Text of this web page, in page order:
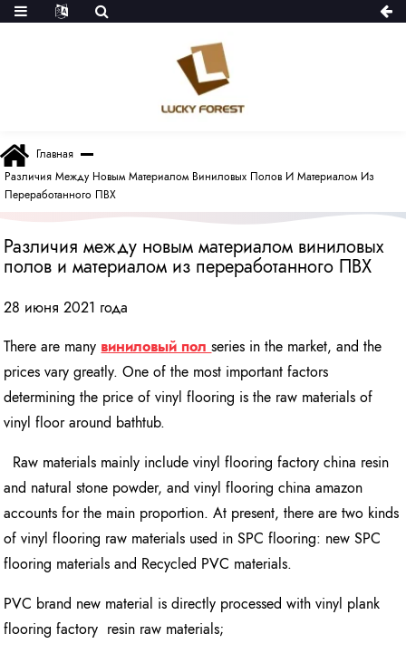
Главная
Различия Между Новым Материалом Виниловых Полов И Материалом Из
Переработанного ПВХ
Различия между новым материалом виниловых
полов и материалом из переработанного ПВХ
28 июня 2021 года
There are many виниловый полseries in the market, and the
prices vary greatly. One of the most important factors
determining the price of vinyl flooring is the raw materials of
vinyl floor around bathtub.
Raw materials mainly include vinyl flooring factory china resin
and natural stone powder, and vinyl flooring china amazon
accounts for the main proportion. At present, there are two kinds
of vinyl flooring raw materials used in SPC flooring: new SPC
flooring materials and Recycled PVC materials.
PVC brand new material is directly processed with vinyl plank
flooring factory resin raw materials;